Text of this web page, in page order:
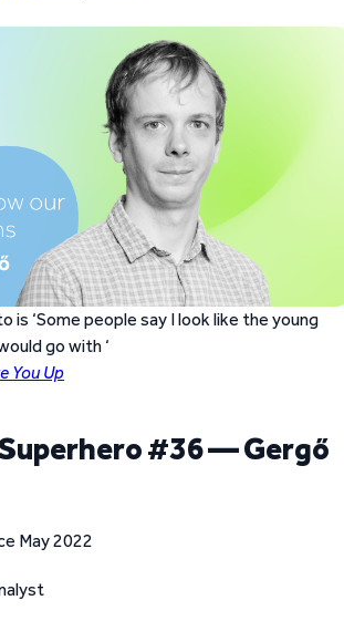
is ‘Some people say I look like the young
go with ‘
You Up
#36 — Gergő
May 2022